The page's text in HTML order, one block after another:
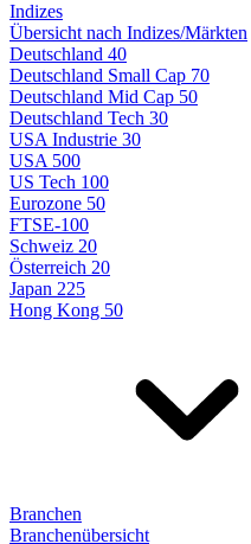
Indizes
Übersicht nach Indizes/Märkten
Deutschland 40
Deutschland Small Cap 70
Deutschland Mid Cap 50
Deutschland Tech 30
USA Industrie 30
USA 500
US Tech 100
Eurozone 50
FTSE-100
Schweiz 20
Österreich 20
Japan 225
Hong Kong 50
Branchen
Branchenübersicht